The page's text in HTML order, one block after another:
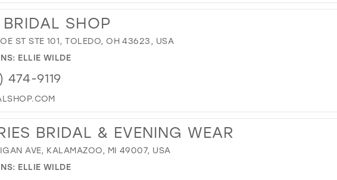
SHOP
ST STE 101, TOLEDO, OH 43623, USA
ELLIE WILDE
474-9119
BRIDAL & EVENING WEAR
AVE, KALAMAZOO, MI 49007, USA
ELLIE WILDE